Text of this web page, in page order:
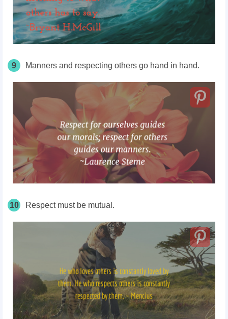
9 Manners and respecting others go hand in hand.
10 Respect must be mutual.